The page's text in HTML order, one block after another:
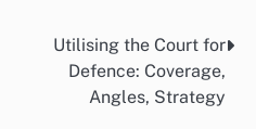
Utilising the Court for
Defence: Coverage,
Angles, Strategy